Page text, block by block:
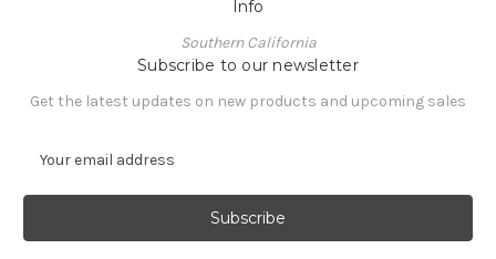
Info
Southern California
Subscribe to our newsletter
Get the latest updates on new products and upcoming sales
a
l